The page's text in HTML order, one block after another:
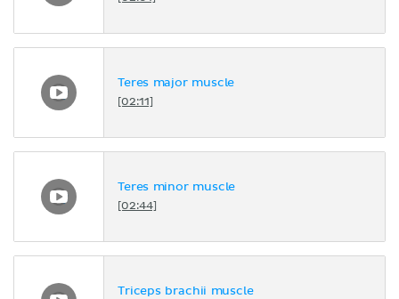
Teres major muscle
[02:11]
Teres minor muscle
[02:44]
Triceps brachii muscle